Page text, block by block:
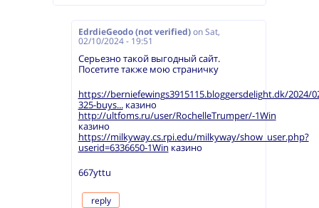
EdrdieGeodo (not verified) on Sat,
02/10/2024 - 19:51
Серьезно такой выгодный сайт.
Посетите также мою страничку
https://berniefewings3915115.bloggersdelight.dk/2024/
325-buys...казино
http://ultfoms.ru/user/RochelleTrumper/-1Win
казино
https://milkyway.cs.rpi.edu/milkyway/show_user.php?
userid=6336650-1Win казино
667yttu
reply